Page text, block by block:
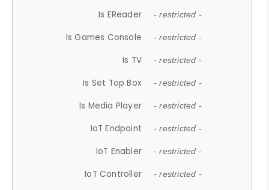
Is EReader - restricted -
Is Games Console - restricted -
Is TV - restricted -
Is Set Top Box - restricted -
Is Media Player - restricted -
IoT Endpoint - restricted -
IoT Enabler - restricted -
IoT Controller - restricted -